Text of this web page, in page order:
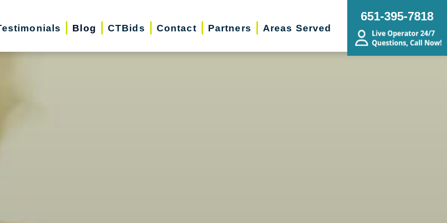
Blog CTBids Contact Partners Areas Served
651-395-7818